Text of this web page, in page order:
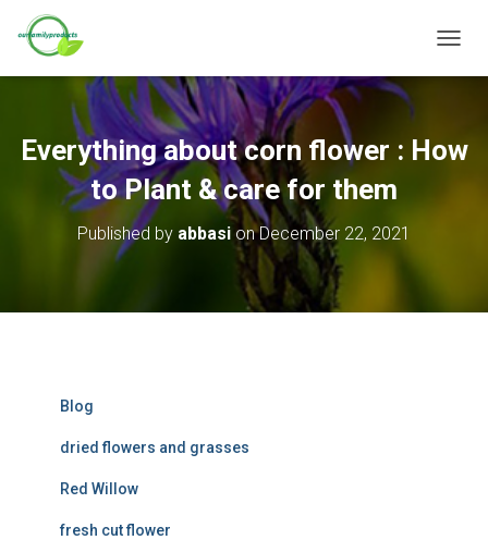
O
E
Everything about corn flower : How
to Plant & care for them
Published by abbasi onDecember 22, 2021
Blog
dried flowers and grasses
Red Willow
fresh cut flower